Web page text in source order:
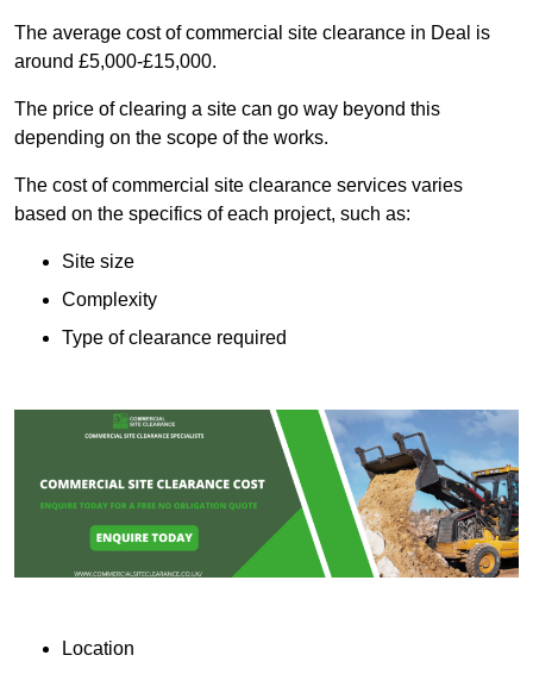
The average cost of commercial site clearance in Deal is
around £5,000-£15,000.
The price of clearing a site can go way beyond this
depending on the scope of the works.
The cost of commercial site clearance services varies
based on the specifics of each project, such as:
Site size
Complexity
Type of clearance required
Location